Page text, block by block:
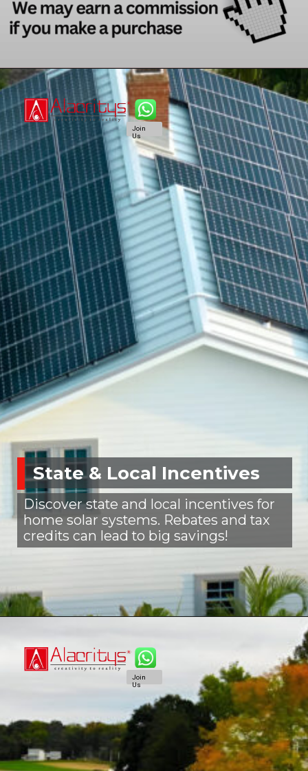
State & Local Incentives
Discover state and local incentives for
home solar systems. Rebates and tax
credits can lead to big savings!
Join
Us
Join
Us